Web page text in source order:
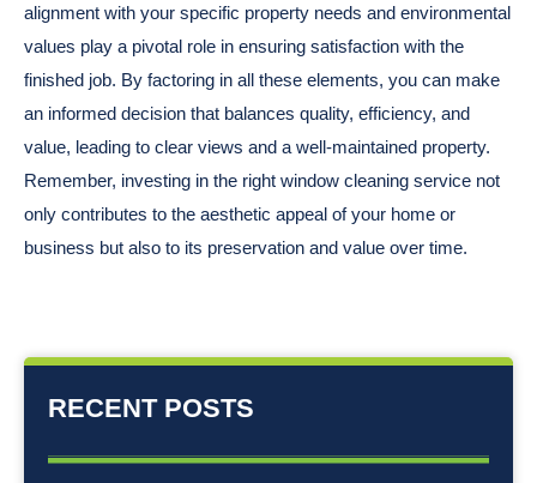
alignment with your specific property needs and environmental
values play a pivotal role in ensuring satisfaction with the
finished job. By factoring in all these elements, you can make
an informed decision that balances quality, efficiency, and
value, leading to clear views and a well-maintained property.
Remember, investing in the right window cleaning service not
only contributes to the aesthetic appeal of your home or
business but also to its preservation and value over time.
RECENT POSTS